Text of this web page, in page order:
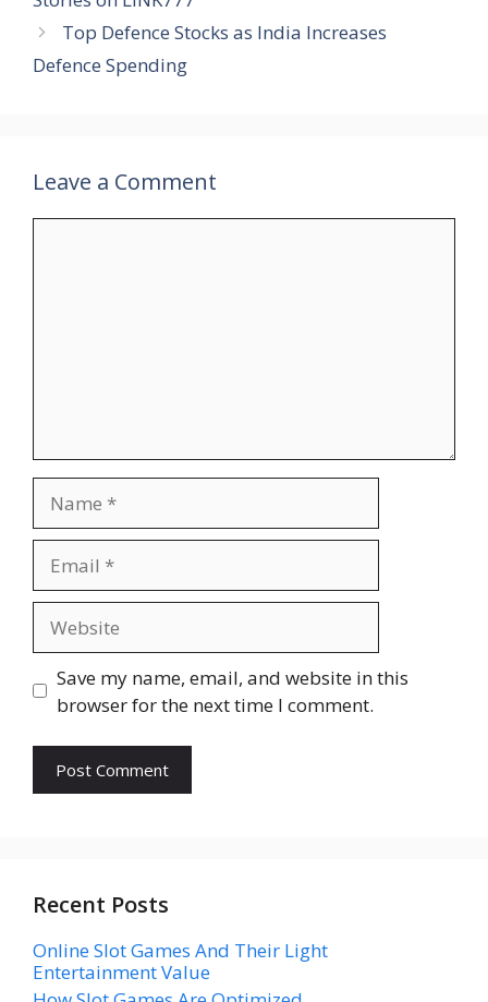
Top Defence Stocks as India Increases
Defence Spending
Leave a Comment
Save my name, email, and website in this
browser for the next time I comment.
Recent Posts
Online Slot Games And Their Light
Entertainment Value